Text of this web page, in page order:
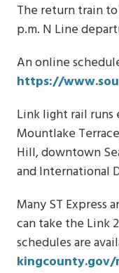
The return train
p.m. N Line
An online
https://
Link light rail runs
Mountlake
Hill, downtown
and International
Many ST Express
can take the Link
schedules are